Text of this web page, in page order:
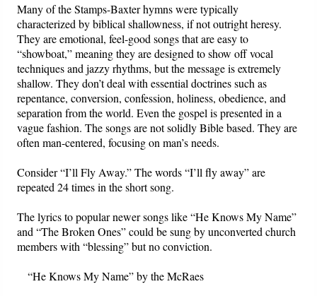
Many of the Stamps-Baxter hymns were typically
characterized by biblical shallowness, if not outright heresy.
They are emotional, feel-good songs that are easy to
“showboat,” meaning they are designed to show off vocal
techniques and jazzy rhythms, but the message is extremely
shallow. They don’t deal with essential doctrines such as
repentance, conversion, confession, holiness, obedience, and
separation from the world. Even the gospel is presented in a
vague fashion. The songs are not solidly Bible based. They are
often man-centered, focusing on man’s needs.
Consider “I’ll Fly Away.” The words “I’ll fly away” are
repeated 24 times in the short song.
The lyrics to popular newer songs like “He Knows My Name”
and “The Broken Ones” could be sung by unconverted church
members with “blessing” but no conviction.
“He Knows My Name” by the McRaes